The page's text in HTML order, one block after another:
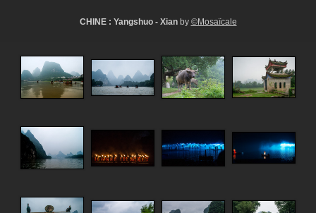
CHINE : Yangshuo - Xianby ©Mosaïcale